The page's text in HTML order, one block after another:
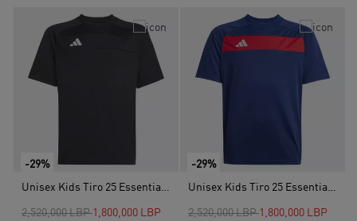
-29%
Unisex Kids Tiro 25 Essentials Jersey, Black
Price reduced from
2,520,000 LBPto1,800,000 LBP
-29%
Unisex Kids Tiro 25 Essentials Jersey, Blue
Price reduced from
2,520,000 LBPto1,800,000 LBP